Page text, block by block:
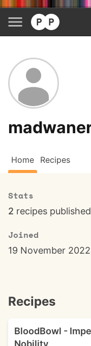
Home Recipes
Stats
2 recipes published
Joined
19 November 2022
Recipes
BloodBowl -
Nobility